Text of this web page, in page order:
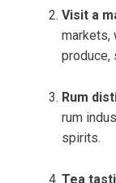
Visit a
markets,
produce,
Rum
rum
spirits.
Tea